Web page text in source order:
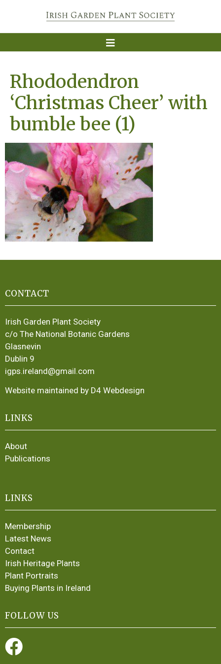
Rhododendron
‘Christmas Cheer’ with
bumble bee (1)
CONTACT
Irish Garden Plant Society
c/o The National Botanic Gardens
Glasnevin
Dublin 9
igps.ireland@gmail.com
Website maintained by D4 Webdesign
LINKS
About
Publications
LINKS
Membership
Latest News
Contact
Irish Heritage Plants
Plant Portraits
Buying Plants in Ireland
FOLLOW US